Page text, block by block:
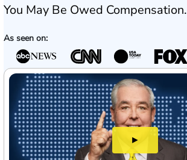
You May Be Owed Compensation.
As seen on:
►